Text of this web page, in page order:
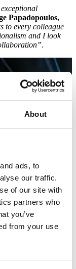
About
ads, to
our traffic.
of our site with
partners who
you’ve
from your use
Papadopoulos,
to every colleague
and I look
.